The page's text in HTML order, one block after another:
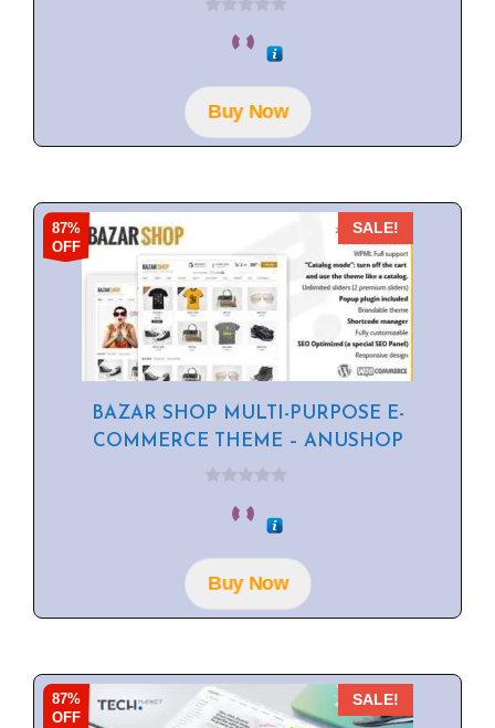
o
f
5Buy Now
87%
OFF
SALE!
BAZAR SHOP MULTI-PURPOSE E-
COMMERCE THEME – ANUSHOP
o
f
5Buy Now
87%
OFF
SALE!